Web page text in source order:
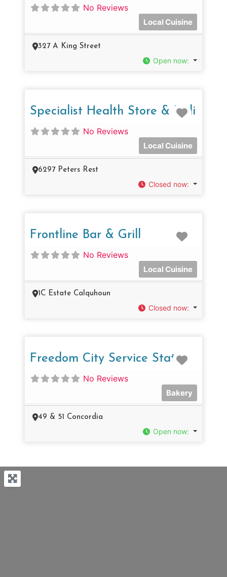
No Reviews
Local Cuisine
327 A King Street
Open now:
Specialist Health Store & Deli
No Reviews
Local Cuisine
6297 Peters Rest
Closed now:
Frontline Bar & Grill
No Reviews
Local Cuisine
1C Estate Calquhoun
Closed now:
Freedom City Service Station
No Reviews
Bakery
49 & 51 Concordia
Open now: